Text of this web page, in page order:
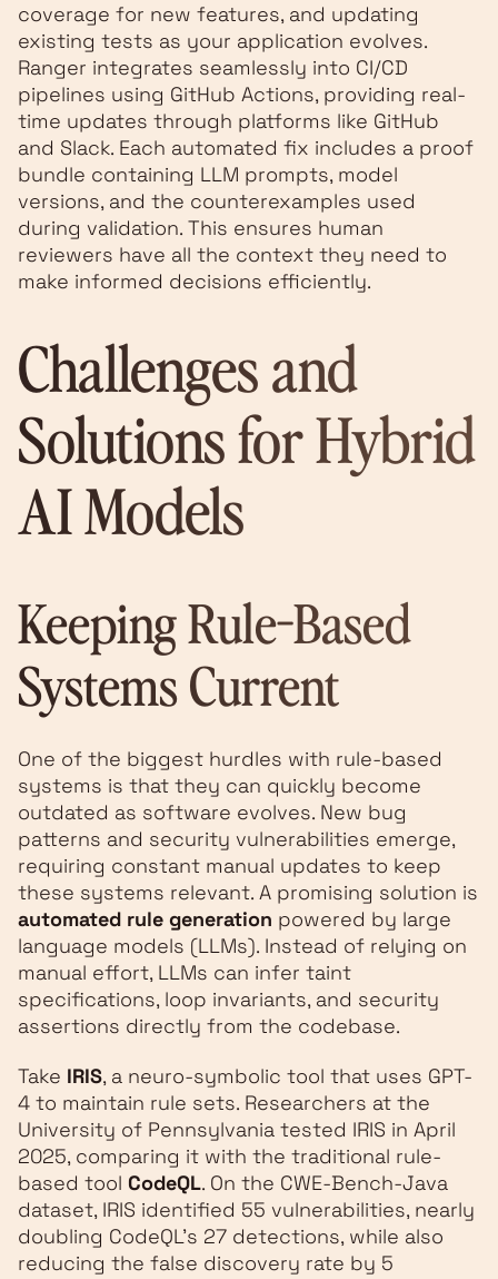
coverage for new features, and updating
existing tests as your application evolves.
Ranger integrates seamlessly into CI/CD
pipelines using GitHub Actions, providing real-
time updates through platforms like GitHub
and Slack. Each automated fix includes a proof
bundle containing LLM prompts, model
versions, and the counterexamples used
during validation. This ensures human
reviewers have all the context they need to
make informed decisions efficiently.
Challenges and
Solutions for Hybrid
AI Models
Keeping Rule-Based
Systems Current
One of the biggest hurdles with rule-based
systems is that they can quickly become
outdated as software evolves. New bug
patterns and security vulnerabilities emerge,
requiring constant manual updates to keep
these systems relevant. A promising solution is
automated rule generation powered by large
language models (LLMs). Instead of relying on
manual effort, LLMs can infer taint
specifications, loop invariants, and security
assertions directly from the codebase.
Take IRIS, a neuro-symbolic tool that uses GPT-
4 to maintain rule sets. Researchers at the
University of Pennsylvania tested IRIS in April
2025, comparing it with the traditional rule-
based tool CodeQL. On the CWE-Bench-Java
dataset, IRIS identified 55 vulnerabilities, nearly
doubling CodeQL's 27 detections, while also
reducing the false discovery rate by 5